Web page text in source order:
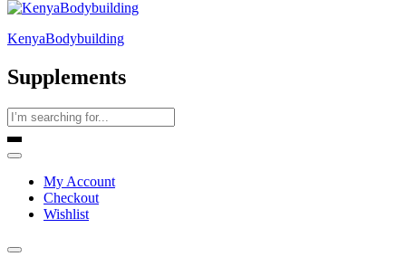
KenyaBodybuilding
Supplements
My Account
Checkout
Wishlist